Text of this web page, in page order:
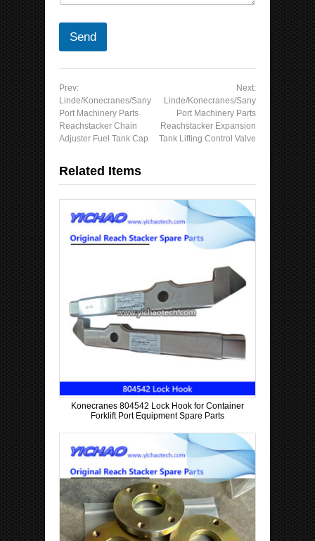
Send
Prev:
Linde/Konecranes/Sany
Port Machinery Parts
Reachstacker Chain
Adjuster Fuel Tank Cap
Next:
Linde/Konecranes/Sany
Port Machinery Parts
Reachstacker Expansion
Tank Lifting Control Valve
Related Items
Konecranes 804542 Lock Hook for Container
Forklift Port Equipment Spare Parts